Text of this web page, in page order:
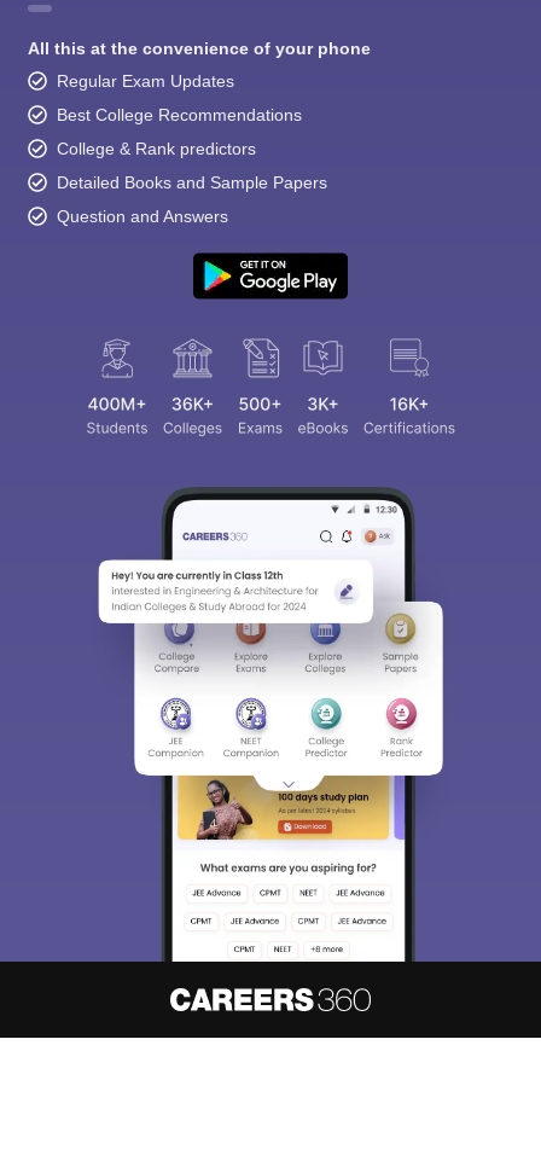
All this at the convenience of your phone
Regular Exam Updates
Best College Recommendations
College & Rank predictors
Detailed Books and Sample Papers
Question and Answers